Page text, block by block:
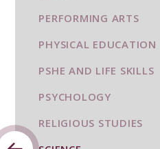
PERFORMING ARTS
PHYSICAL EDUCATION
PSHE AND LIFE SKILLS
PSYCHOLOGY
RELIGIOUS STUDIES